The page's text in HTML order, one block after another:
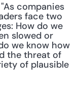
companies
face two
How do we
slowed or
we know how
the threat of
of plausible